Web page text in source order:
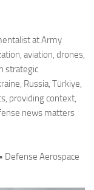
at Army
aviation, drones,
strategic
Russia, Türkiye,
providing context,
news matters
Defense Aerospace